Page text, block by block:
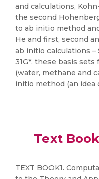
and calculations,
the second
to ab initio method
He and first, second
ab initio calculations –
31G*, these basis
(water, methane and
initio method (an idea
Text
TEXT BOOK1.